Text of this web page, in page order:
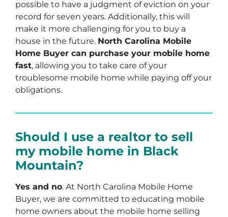
possible to have a judgment of eviction on your
record for seven years. Additionally, this will
make it more challenging for you to buy a
house in the future. North Carolina Mobile
Home Buyer can purchase your mobile home
fast, allowing you to take care of your
troublesome mobile home while paying off your
obligations.
Should I use a realtor to sell
my mobile home in Black
Mountain?
Yes and no. At North Carolina Mobile Home
Buyer, we are committed to educating mobile
home owners about the mobile home selling